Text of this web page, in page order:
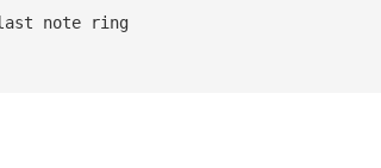
last note ring